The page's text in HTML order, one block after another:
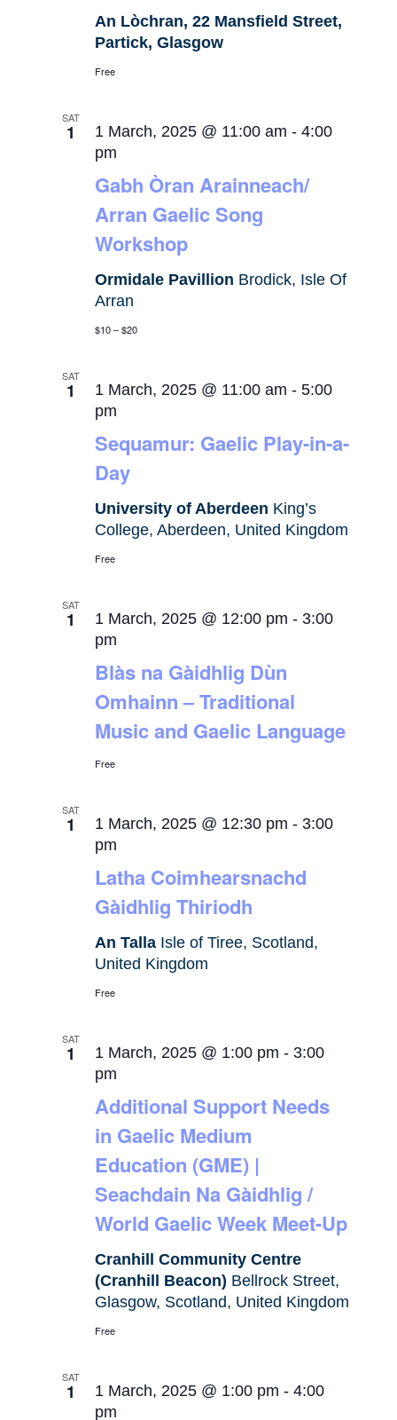
An Lòchran, 22 Mansfield Street,
Partick, Glasgow
Free
SAT
1
Gabh Òran Arainneach/
Arran Gaelic Song
Workshop
1 March, 2025 @ 11:00 am -4:00
pm
Ormidale Pavillion Brodick, Isle Of
Arran
$10 – $20
SAT
1
Sequamur: Gaelic Play-in-a-
Day
1 March, 2025 @ 11:00 am -5:00
pm
University of Aberdeen King’s
College, Aberdeen, United Kingdom
Free
SAT
1
Blàs na Gàidhlig Dùn
Omhainn – Traditional
Music and Gaelic Language
1 March, 2025 @ 12:00 pm - 3:00
pm
Free
SAT
1
Latha Coimhearsnachd
Gàidhlig Thiriodh
1 March, 2025 @ 12:30 pm - 3:00
pm
An Talla Isle of Tiree, Scotland,
United Kingdom
Free
SAT
1
Additional Support Needs
in Gaelic Medium
Education (GME) |
Seachdain Na Gàidhlig /
World Gaelic Week Meet-Up
1 March, 2025 @ 1:00 pm - 3:00
pm
Cranhill Community Centre
(Cranhill Beacon) Bellrock Street,
Glasgow, Scotland, United Kingdom
Free
SAT
1 1 March, 2025 @ 1:00 pm -4:00
pm